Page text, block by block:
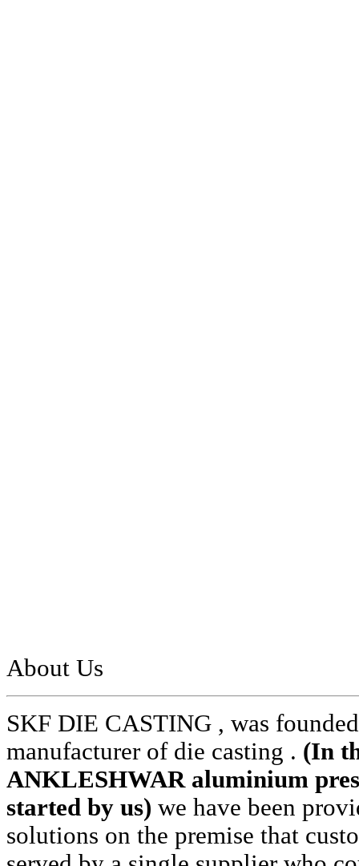
About Us
SKF DIE CASTING , was
manufacturer of die casting . (In
ANKLESHWAR aluminium
started by us) we have been
solutions on the premise that